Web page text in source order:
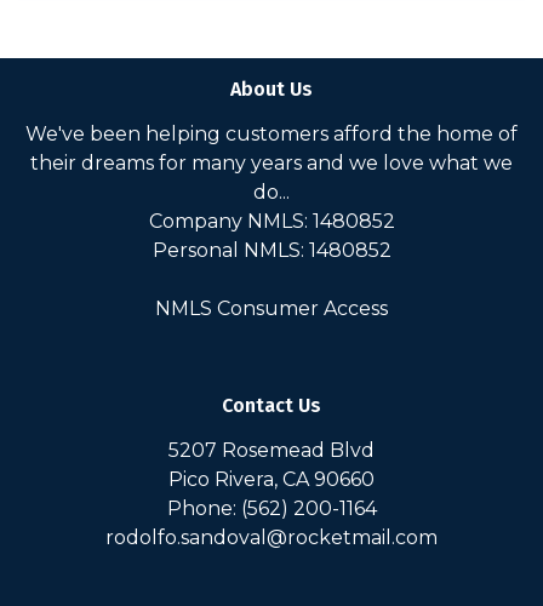
About Us
We've been helping customers afford the home of
their dreams for many years and we love what we
do...
Company NMLS: 1480852
Personal NMLS: 1480852
NMLS Consumer Access
Contact Us
5207 Rosemead Blvd
Pico Rivera, CA 90660
Phone: (562) 200-1164
rodolfo.sandoval@rocketmail.com